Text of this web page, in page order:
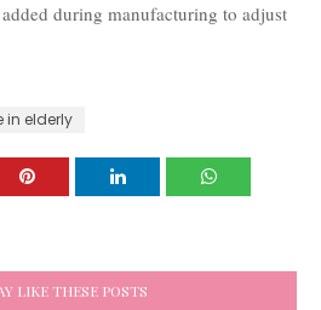
during manufacturing to adjust
in elderly
LIKE THESE POSTS